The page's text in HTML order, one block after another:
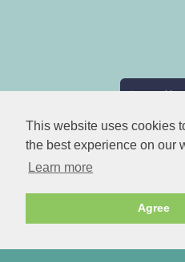
This website uses cookies
the best experience on our
Learn more
Agree